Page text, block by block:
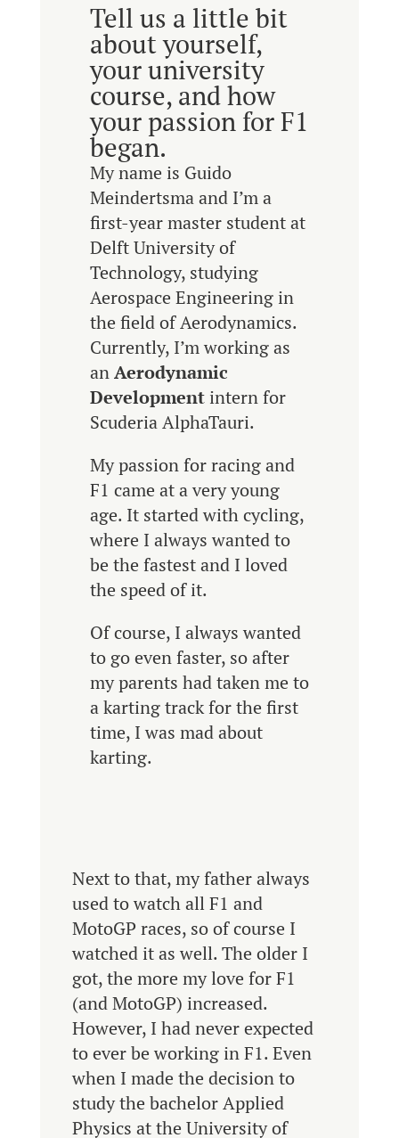
Tell us a little bit
about yourself,
your university
course, and how
your passion for F1
began.
My name is Guido
Meindertsma and I’m a
first-year master student at
Delft University of
Technology, studying
Aerospace Engineering in
the field of Aerodynamics.
Currently, I’m working as
anAerodynamic
Developmentintern for
Scuderia AlphaTauri.
My passion for racing and
F1 came at a very young
age. It started with cycling,
where I always wanted to
be the fastest and I loved
the speed of it.
Of course, I always wanted
to go even faster, so after
my parents had taken me to
a karting track for the first
time, I was mad about
karting.
Next to that, my father always
used to watch all F1 and
MotoGP races, so of course I
watched it as well. The older I
got, the more my love for F1
(and MotoGP) increased.
However, I had never expected
to ever be working in F1. Even
when I made the decision to
study the bachelor Applied
Physics at the University of